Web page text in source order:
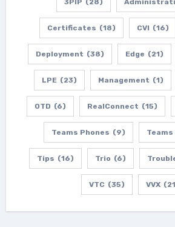
3PIP (28)
Certificates (18) CVI (16)
Deployment (38) Edge (21)
LPE (23) Management (1)
OTD (6) RealConnect (15)
Teams Phones (9) Teams
Tips (16) Trio (6)
VTC (35) VVX